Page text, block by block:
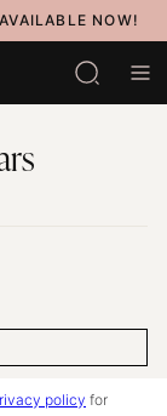
NOW!
policy for